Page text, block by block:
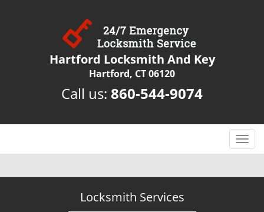
Hartford Locksmith And Key
Hartford, CT 06120
Call us: 860-544-9074
T
o
g
Locksmith Services